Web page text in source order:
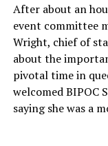
After about an
event committee
Wright, chief of
about the
pivotal time in
welcomed BIPOC
saying she was a